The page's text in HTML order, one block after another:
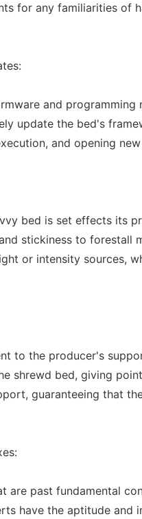
for any familiarities of
and
update the bed's
and opening
bed is set effects its
stickiness to forestall
or intensity sources,
to the producer's
shrewd bed, giving
guaranteeing that
are past fundamental
have the aptitude and